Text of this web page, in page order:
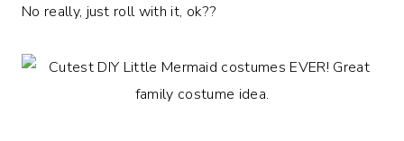
No really, just roll with it, ok??